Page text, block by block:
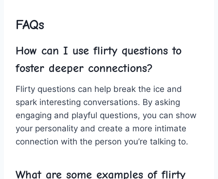
FAQs
How can I⁤ use ​flirty questions‍ to
‍foster deeper connections?
Flirty questions can help⁤ break​ the ice ⁢and‌
spark interesting conversations.‌ By⁢ asking
engaging and playful questions, you can show
‌your personality and create a ⁣more intimate
connection with the person‍ you’re talking to.
What‍ are‍ some examples of flirty